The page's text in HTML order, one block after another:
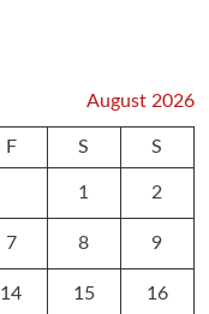
August 2026
F S S
1 2
7 8 9
14 15 16